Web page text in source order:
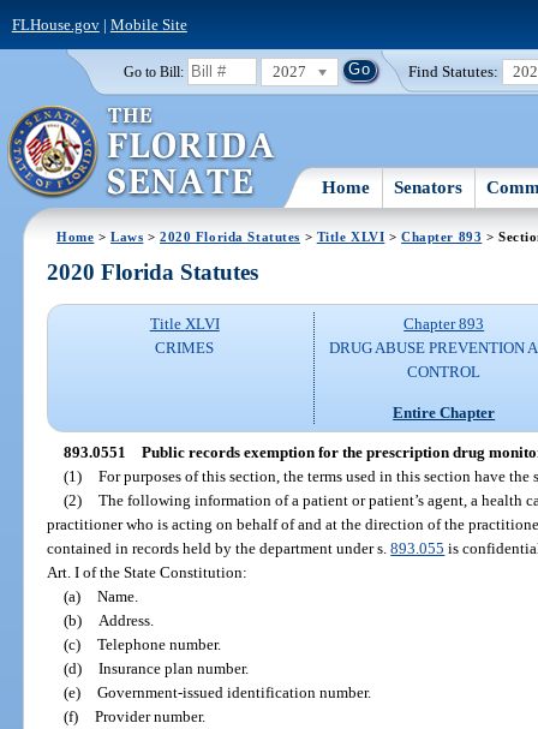
FLHouse.gov| Mobile Site
Go to Bill: 2027 Find Statutes:
Home Senators
Home >Laws >2020 Florida Statutes > Title XLVI >Chapter 893 >
2020 Florida Statutes
Title XLVI
CRIMES
Chapter 893
DRUG ABUSE PREVENTION
CONTROL
Entire Chapter
893.0551 Public records exemption for the prescription drug
(1) For purposes of this section, the terms used in this section have the
(2) The following information of a patient or patient’s agent, a health
practitioner who is acting on behalf of and at the direction of the
contained in records held by the department under s.893.055 is
Art. I of the State Constitution:
(a) Name.
(b)
Address.
(c) Telephone number.
(d) Insurance plan number.
(e) Government-issued identification number.
(f) Provider number.